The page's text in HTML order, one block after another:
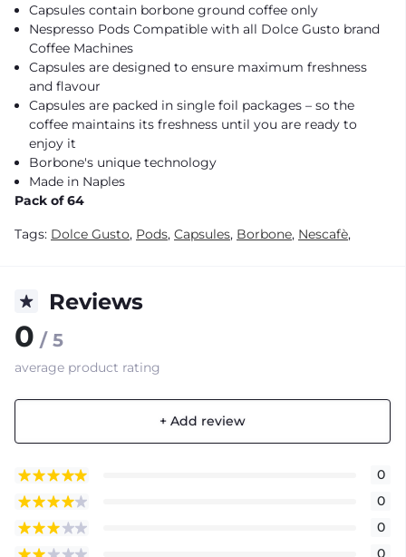
Capsules contain borbone ground coffee only
Nespresso Pods Compatible with all Dolce Gusto brand
Coffee Machines
Capsules are designed to ensure maximum freshness
and flavour
Capsules are packed in single foil packages – so the
coffee maintains its freshness until you are ready to
enjoy it
Borbone's unique technology
Made in Naples
Pack of 64
Tags: Dolce Gusto, Pods, Capsules, Borbone, Nescafè,
Reviews
0 / 5
average product rating
+ Add review
0
0
0
0